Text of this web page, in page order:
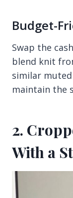
Budget-
Swap the
blend knit
similar
maintain the
2.
With a